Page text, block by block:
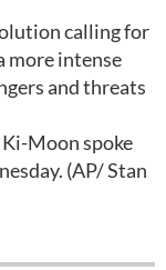
calling for
more intense
and threats
Moon spoke
(AP/ Stan